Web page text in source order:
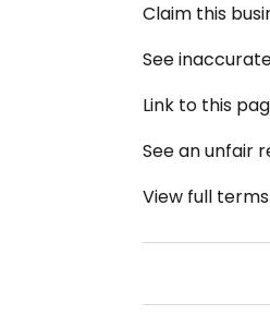
Claim this
See
Link to this
See an unfair
View full